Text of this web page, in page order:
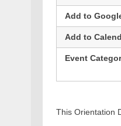
Add to
Add to
Event
This Orientation